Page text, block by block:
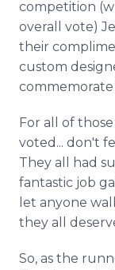
competition
overall vote)
their
custom
commemorate
For all of
voted... don't
They all had
fantastic job
let anyone
they all
So, as the